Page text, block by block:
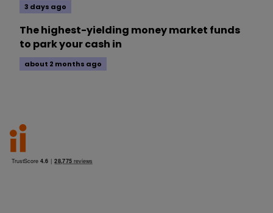
3 days ago
The highest-yielding money market funds
to park your cash in
about 2 months ago